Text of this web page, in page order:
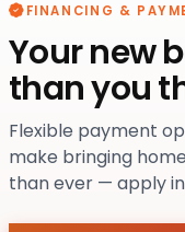
FINANCING &
Your new
than you
Flexible payment
make bringing
than ever — apply